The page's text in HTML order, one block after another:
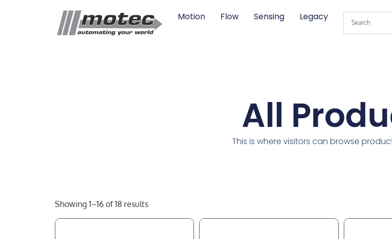
Motion Flow Sensing Legacy
All
This is where visitors can browse
Showing 1–16 of 18 results